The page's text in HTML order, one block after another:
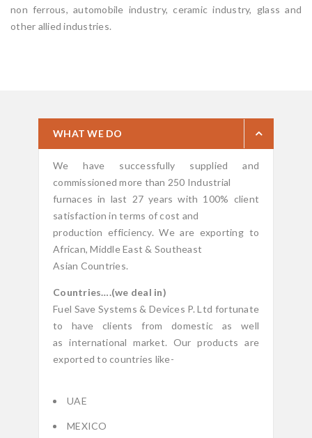
non ferrous, automobile industry, ceramic industry, glass and
other allied industries.
WHAT WE DO
We have successfully supplied and
commissioned more than 250 Industrial
furnaces in last 27 years with 100% client
satisfaction in terms of cost and
production efficiency. We are exporting to
African, Middle East & Southeast
Asian Countries.
Countries….(we deal in)
Fuel Save Systems & Devices P. Ltd fortunate
to have clients from domestic as well
as international market. Our products are
exported to countries like-
UAE
MEXICO